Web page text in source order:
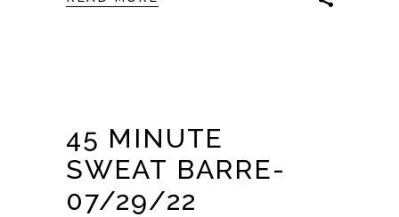
45 MINUTE
SWEAT BARRE-
07/29/22